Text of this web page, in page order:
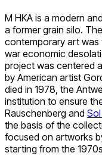
M HKA is a modern
a former grain silo.
contemporary art was
war economic
project was centered
by American artist
died in 1978, the
institution to ensure
Rauschenberg and
the basis of the
focused on artworks
starting from the